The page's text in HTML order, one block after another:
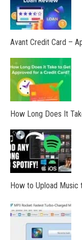
Avant Credit Card –
How Long Does It
How to Upload Music